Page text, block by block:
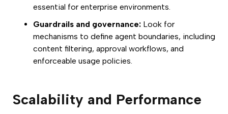
essential for enterprise environments.
Guardrails and governance: Look for
mechanisms to define agent boundaries, including
content filtering, approval workflows, and
enforceable usage policies.
Scalability and Performance